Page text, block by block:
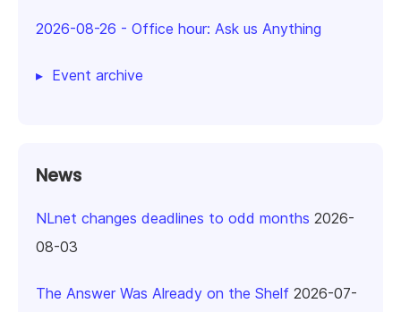
2026-08-26 - Office hour: Ask us Anything
Event archive
News
NLnet changes deadlines to odd months 2026-
08-03
The Answer Was Already on the Shelf 2026-07-